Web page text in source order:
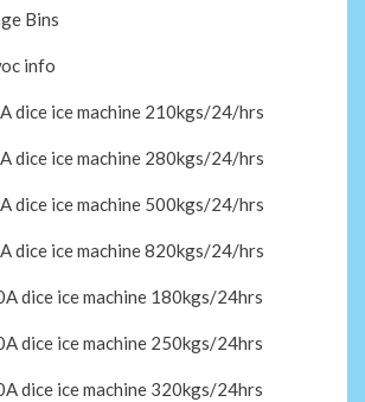
Bins
info
dice ice machine 210kgs/24/hrs
dice ice machine 280kgs/24/hrs
dice ice machine 500kgs/24/hrs
dice ice machine 820kgs/24/hrs
dice ice machine 180kgs/24hrs
dice ice machine 250kgs/24hrs
dice ice machine 320kgs/24hrs